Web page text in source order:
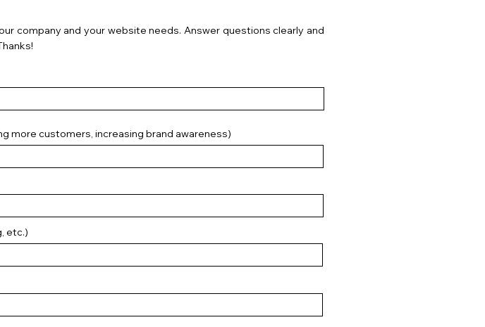
company and your website needs. Answer questions clearly and
more customers, increasing brand awareness)
etc.)